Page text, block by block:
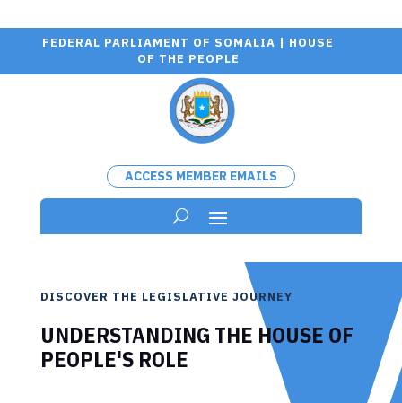
FEDERAL PARLIAMENT OF SOMALIA | HOUSE
OF THE PEOPLE
ACCESS MEMBER EMAILS
DISCOVER THE LEGISLATIVE JOURNEY
UNDERSTANDING THE HOUSE OF
PEOPLE'S ROLE